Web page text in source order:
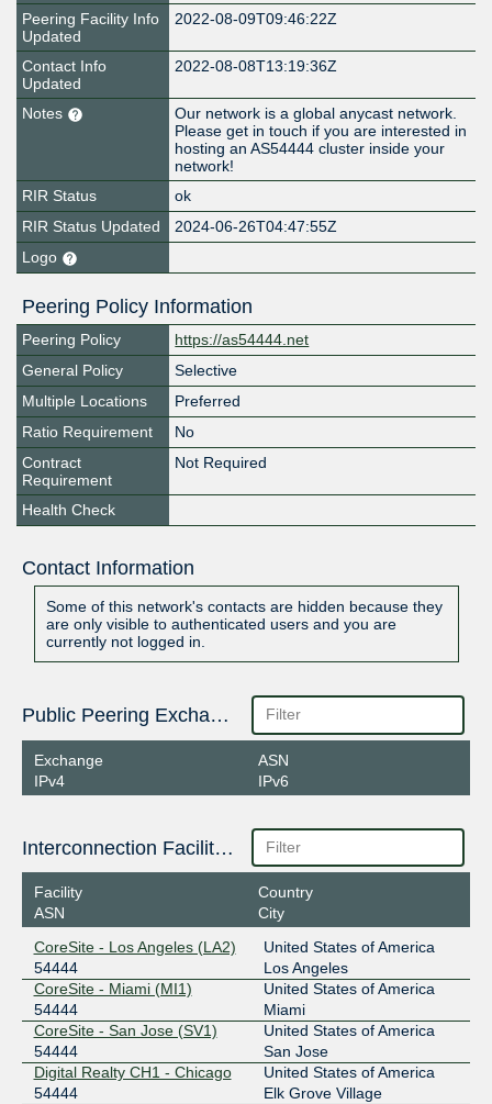
Peering Facility Info
Updated
2022-08-09T09:46:22Z
Contact Info
Updated
2022-08-08T13:19:36Z
Notes
Our network is a global anycast network.
Please get in touch if you are interested in
hosting an AS54444 cluster inside your
network!
RIR Status
ok
RIR Status Updated
2024-06-26T04:47:55Z
Logo
Peering Policy Information
Peering Policy
https://as54444.net
General Policy
Selective
Multiple Locations
Preferred
Ratio Requirement
No
Contract
Requirement
Not Required
Health Check
Contact Information
Some of this network's contacts are hidden because they
are only visible to authenticated users and you are
currently not logged in.
Public Peering Exchange Points
Exchange
IPv4
ASN
IPv6
Interconnection Facilities
Facility
ASN
Country
City
CoreSite - Los Angeles (LA2)
54444
United States of America
Los Angeles
CoreSite - Miami (MI1)
54444
United States of America
Miami
CoreSite - San Jose (SV1)
54444
United States of America
San Jose
Digital Realty CH1 - Chicago
54444
United States of America
Elk Grove Village